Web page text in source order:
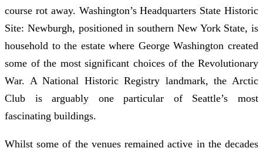
course rot away. Washington’s Headquarters State Historic
Site: Newburgh, positioned in southern New York State, is
household to the estate where George Washington created
some of the most significant choices of the Revolutionary
War. A National Historic Registry landmark, the Arctic
Club is arguably one particular of Seattle’s most
fascinating buildings.
Whilst some of the venues remained active in the decades